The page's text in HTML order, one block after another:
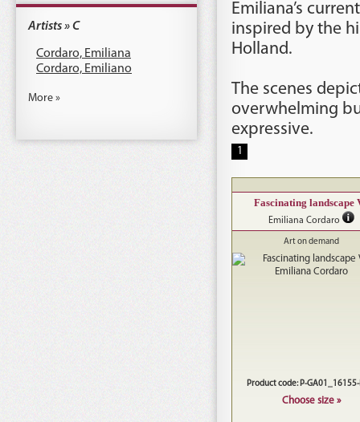
Emiliana’s
inspired by the
Holland.
The scenes
overwhelming
expressive.
1
Fascinating landscape
Emiliana Cordaro
Art on demand
Product code: P-GA01_16155-
Choose size »
Artists » C
Cordaro, Emiliana
Cordaro, Emiliano
More »